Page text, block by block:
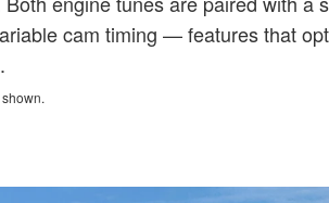
cam timing — features that